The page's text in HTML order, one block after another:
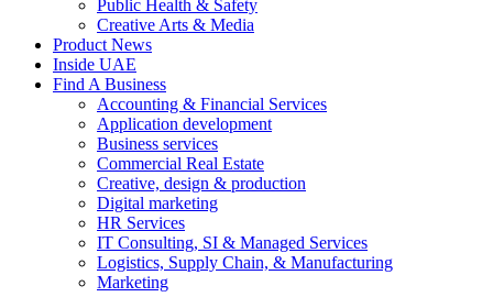
Public Health & Safety
Creative Arts & Media
Product News
Inside UAE
Find A Business
Accounting & Financial Services
Application development
Business services
Commercial Real Estate
Creative, design & production
Digital marketing
HR Services
IT Consulting, SI & Managed Services
Logistics, Supply Chain, & Manufacturing
Marketing